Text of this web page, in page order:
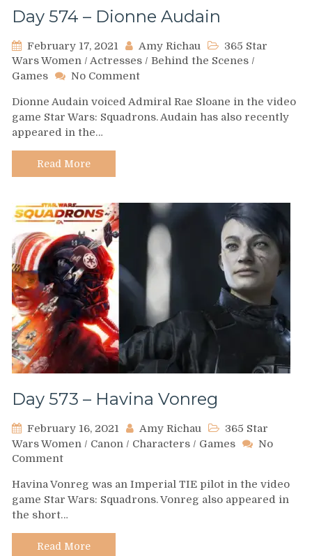
Day 574 – Dionne Audain
February 17, 2021 Amy Richau
365 Star
Wars Women / Actresses / Behind the Scenes /
Games
No Commenton
574
–
Dionne Audain voiced Admiral Rae Sloane in the video
game Star Wars: Squadrons. Audain has also recently
appeared in the…
Read More
Day 573 – Havina Vonreg
February 16, 2021 Amy Richau
365 Star
Wars Women / Canon / Characters / Games
No
Commenton
573
–
Havina
Vonreg
Havina Vonreg was an Imperial TIE pilot in the video
game Star Wars: Squadrons. Vonreg also appeared in
the short…
Read More